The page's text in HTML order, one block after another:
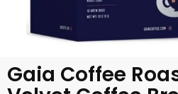
Gaia Coffee